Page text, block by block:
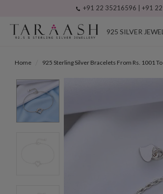
+91 22 35216596 | +91
925 SILVER
Home 925 Sterling Silver Bracelets From Rs. 1001